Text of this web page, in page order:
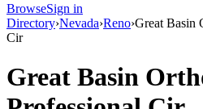
BrowseSign in
Directory›Nevada›Reno›Great Basin
Cir
Great Basin